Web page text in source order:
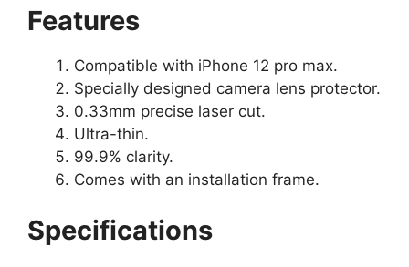
Features
Compatible with iPhone 12 pro max.
Specially designed camera lens protector.
0.33mm precise laser cut.
Ultra-thin.
99.9% clarity.
Comes with an installation frame.
Specifications